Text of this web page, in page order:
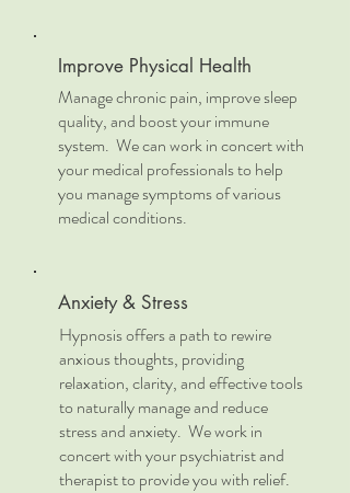
Improve Physical Health
Manage chronic pain, improve sleep
quality, and boost your immune
system. We can work in concert with
your medical professionals to help
you manage symptoms of various
medical conditions.
Anxiety & Stress
Hypnosis offers a path to rewire
anxious thoughts, providing
relaxation, clarity, and effective tools
to naturally manage and reduce
stress and anxiety. We work in
concert with your psychiatrist and
therapist to provide you with relief.